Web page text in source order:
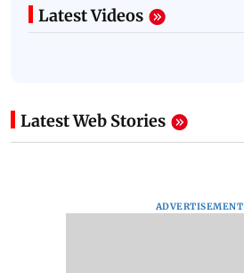
Latest Videos
Latest Web Stories
ADVERTISEMENT